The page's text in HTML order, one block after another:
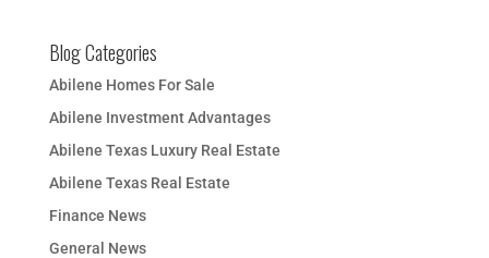
Blog Categories
Abilene Homes For Sale
Abilene Investment Advantages
Abilene Texas Luxury Real Estate
Abilene Texas Real Estate
Finance News
General News